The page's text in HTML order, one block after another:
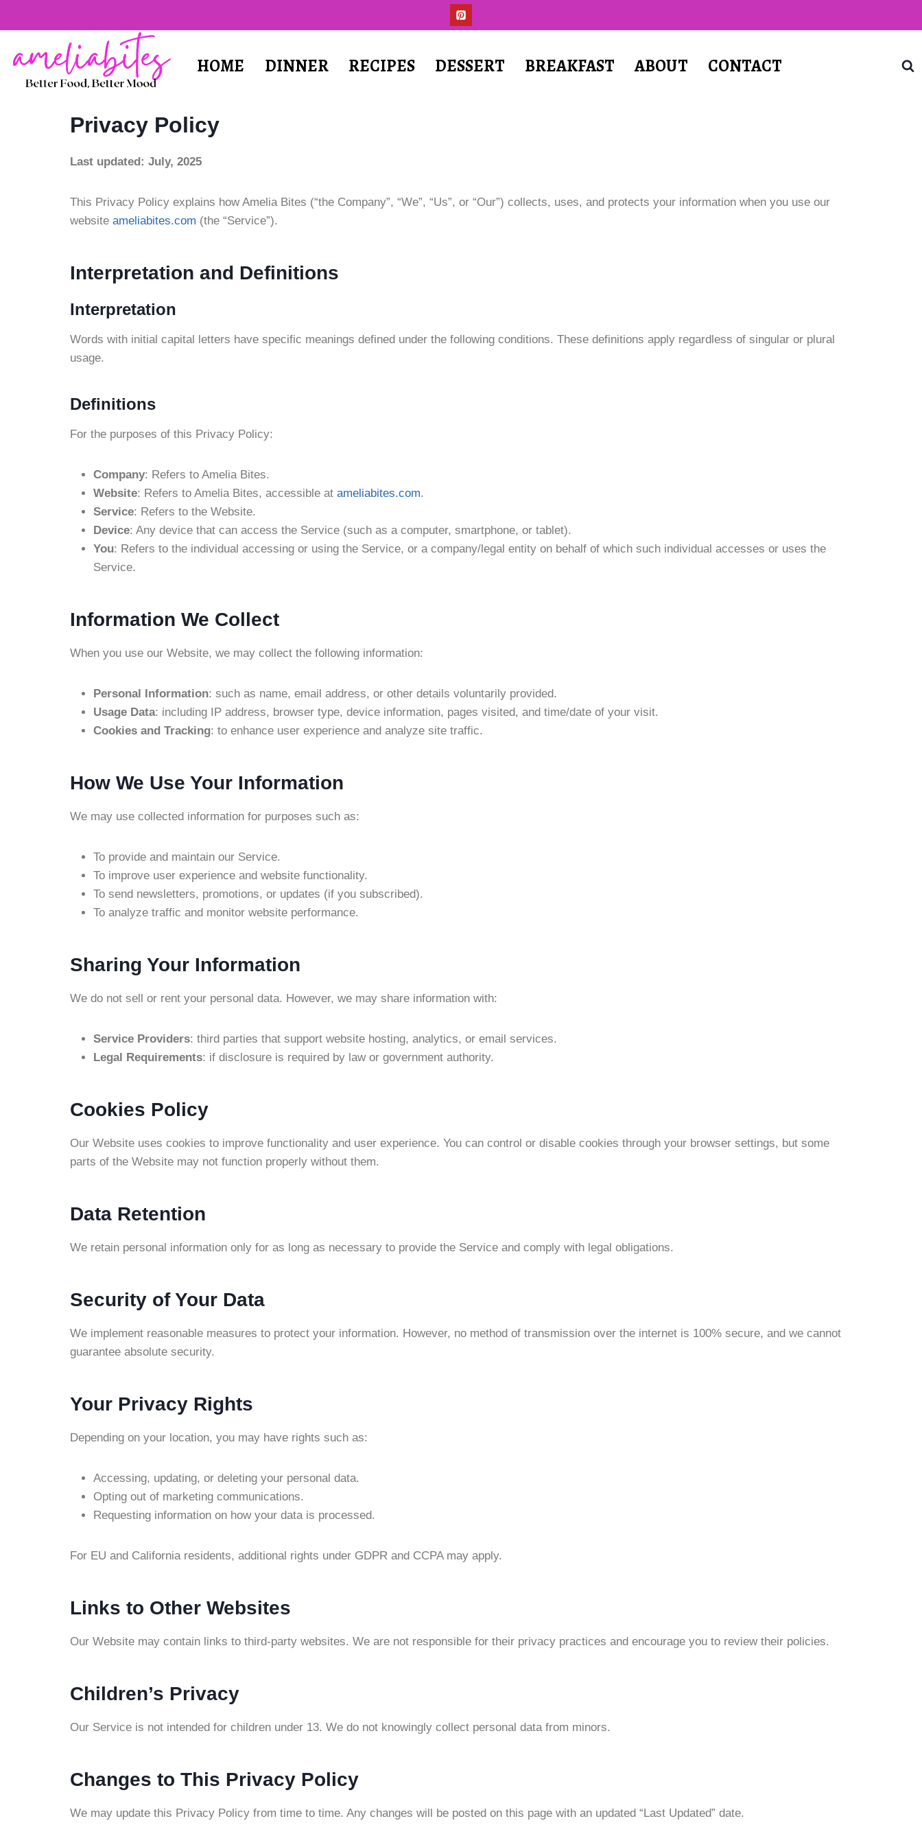
HOME DINNER RECIPES DESSERT BREAKFAST ABOUT CONTACT
Privacy Policy
Last updated: July, 2025
This Privacy Policy explains how Amelia Bites (“the Company”, “We”, “Us”, or “Our”) collects, uses, and protects your information when you use our
website ameliabites.com (the “Service”).
Interpretation and Definitions
Interpretation
Words with initial capital letters have specific meanings defined under the following conditions. These definitions apply regardless of singular or plural
usage.
Definitions
For the purposes of this Privacy Policy:
Company: Refers to Amelia Bites.
Website: Refers to Amelia Bites, accessible at ameliabites.com.
Service: Refers to the Website.
Device: Any device that can access the Service (such as a computer, smartphone, or tablet).
You: Refers to the individual accessing or using the Service, or a company/legal entity on behalf of which such individual accesses or uses the
Service.
Information We Collect
When you use our Website, we may collect the following information:
Personal Information: such as name, email address, or other details voluntarily provided.
Usage Data: including IP address, browser type, device information, pages visited, and time/date of your visit.
Cookies and Tracking: to enhance user experience and analyze site traffic.
How We Use Your Information
We may use collected information for purposes such as:
To provide and maintain our Service.
To improve user experience and website functionality.
To send newsletters, promotions, or updates (if you subscribed).
To analyze traffic and monitor website performance.
Sharing Your Information
We do not sell or rent your personal data. However, we may share information with:
Service Providers: third parties that support website hosting, analytics, or email services.
Legal Requirements: if disclosure is required by law or government authority.
Cookies Policy
Our Website uses cookies to improve functionality and user experience. You can control or disable cookies through your browser settings, but some
parts of the Website may not function properly without them.
Data Retention
We retain personal information only for as long as necessary to provide the Service and comply with legal obligations.
Security of Your Data
We implement reasonable measures to protect your information. However, no method of transmission over the internet is 100% secure, and we cannot
guarantee absolute security.
Your Privacy Rights
Depending on your location, you may have rights such as:
Accessing, updating, or deleting your personal data.
Opting out of marketing communications.
Requesting information on how your data is processed.
For EU and California residents, additional rights under GDPR and CCPA may apply.
Links to Other Websites
Our Website may contain links to third-party websites. We are not responsible for their privacy practices and encourage you to review their policies.
Children’s Privacy
Our Service is not intended for children under 13. We do not knowingly collect personal data from minors.
Changes to This Privacy Policy
We may update this Privacy Policy from time to time. Any changes will be posted on this page with an updated “Last Updated” date.